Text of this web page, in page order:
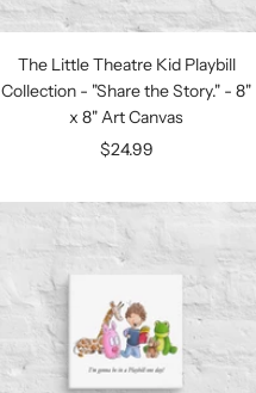
The Little Theatre Kid Playbill
Collection - "Share the Story." - 8"
x 8" Art Canvas
Sale
$24.99